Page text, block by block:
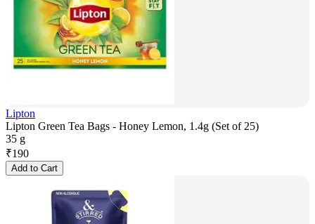
Lipton
Lipton Green Tea Bags - Honey Lemon, 1.4g (Set of 25)
35 g
₹190
Add to Cart